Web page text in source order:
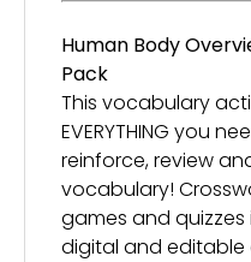
Human Body
Pack
This vocabulary
EVERYTHING you
reinforce, review
vocabulary!
games and quizzes
digital and